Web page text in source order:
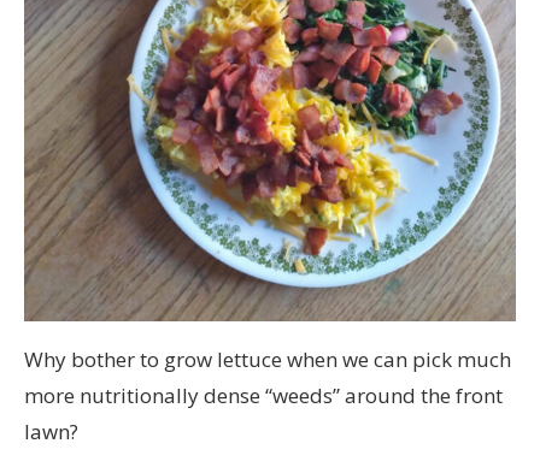
Why bother to grow lettuce when we can pick much
more nutritionally dense “weeds” around the front
lawn?